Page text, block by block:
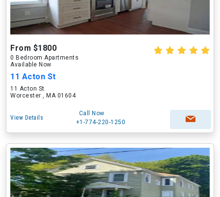
From $1800
0 Bedroom Apartments
Available Now
11 Acton St
11 Acton St
Worcester , MA 01604
View Details
Call Now
+1-774-220-1250